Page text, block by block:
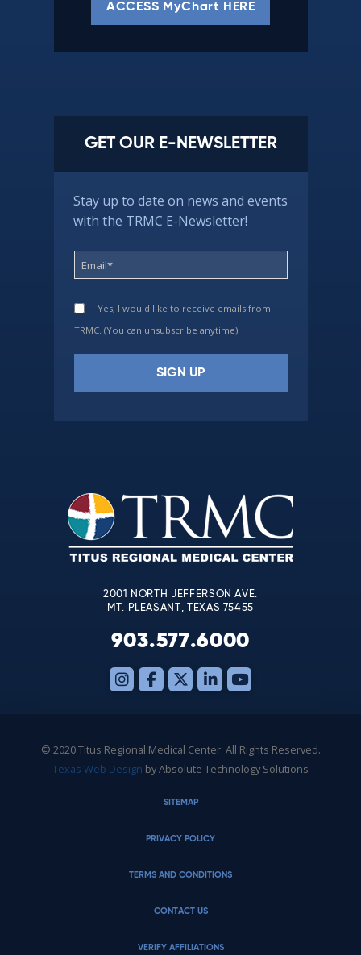
ACCESS MyChart HERE
GET OUR E-NEWSLETTER
Stay up to date on news and events
with the TRMC E-Newsletter!
Yes, I would like to receive emails from
TRMC. (You can unsubscribe anytime)
leave
this
field
blank.
2001 NORTH JEFFERSON AVE.
MT. PLEASANT, TEXAS 75455
903.577.6000
© 2020 Titus Regional Medical Center. All Rights Reserved.
Texas Web Design by Absolute Technology Solutions
SITEMAP
PRIVACY POLICY
TERMS AND CONDITIONS
CONTACT US
VERIFY AFFILIATIONS